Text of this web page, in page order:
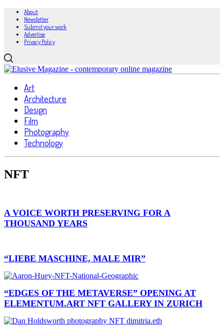
About
Newsletter
Submit your work
Advertise
Privacy Policy
Art
Architecture
Design
Film
Photography
Technology
NFT
A VOICE WORTH PRESERVING FOR A
THOUSAND YEARS
“LIEBE MASCHINE, MALE MIR”
“EDGES OF THE METAVERSE” OPENING AT
ELEMENTUM.ART NFT GALLERY IN ZURICH